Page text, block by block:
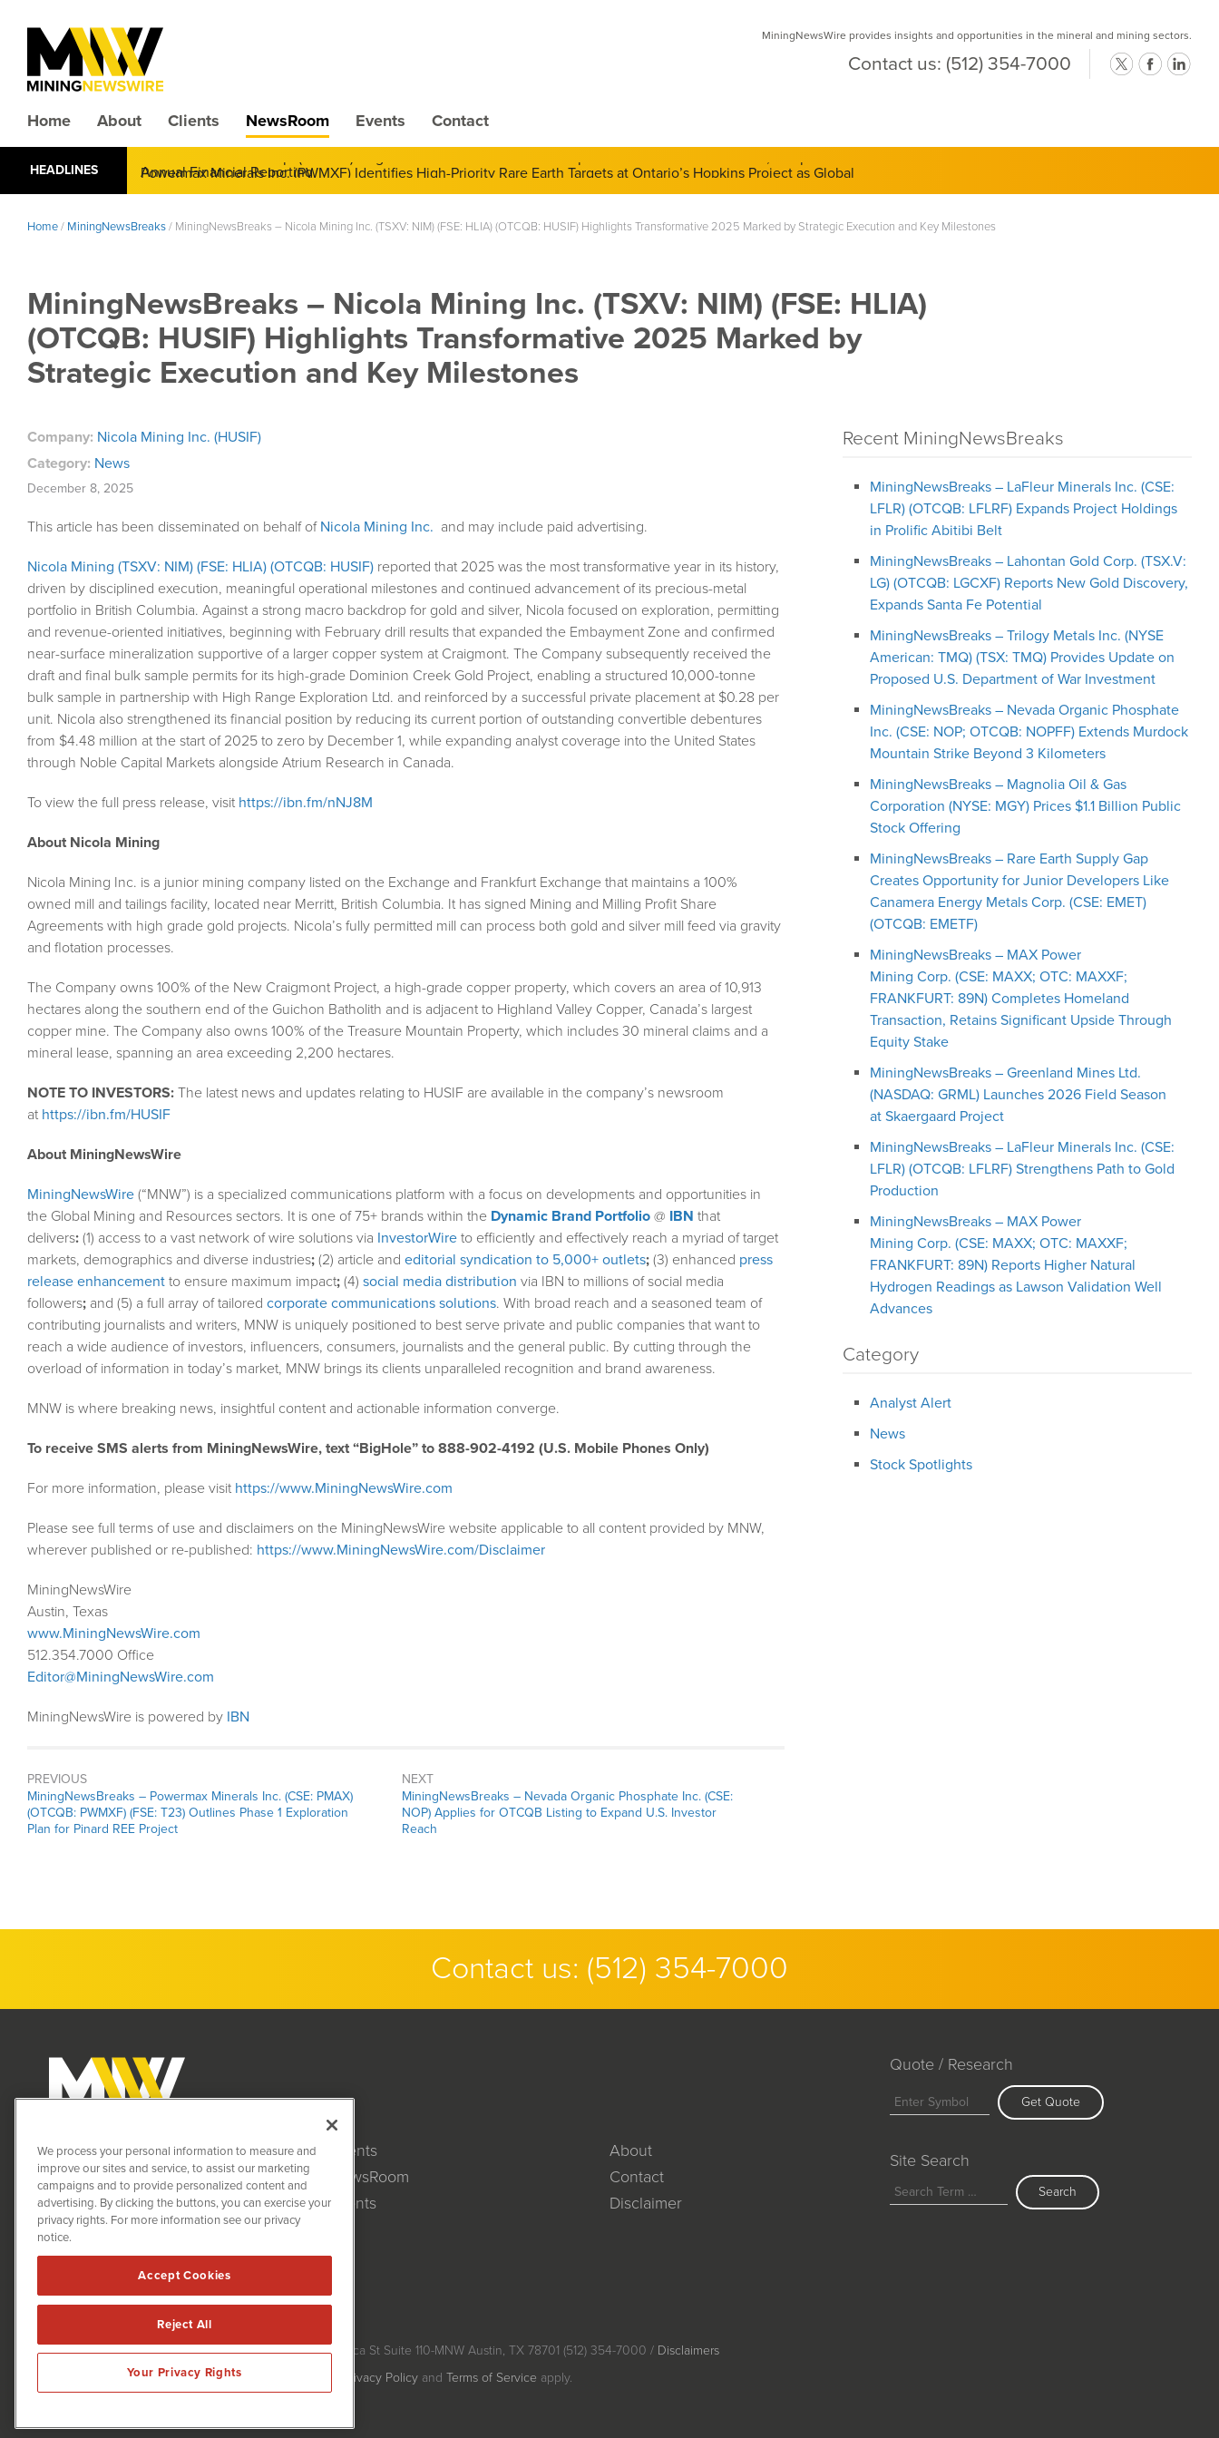
MiningNewsWire provides insights and opportunities in the mineral and mining sectors.
Contact us: (512) 354-7000
Home About Clients NewsRoom Events Contact
HEADLINES
CMX Gold & Silver Corp. (CXXMF) Cognizant of Derivatives and Its Impact on Gold and Silver Prices; Adopts Semi-
Annual Financial Reporting
Home/ MiningNewsBreaks/ MiningNewsBreaks – Nicola Mining Inc. (TSXV: NIM) (FSE: HLIA) (OTCQB: HUSIF) Highlights Transformative 2025 Marked by Strategic Execution and Key Milestones
MiningNewsBreaks – Nicola Mining Inc. (TSXV: NIM) (FSE: HLIA)
(OTCQB: HUSIF) Highlights Transformative 2025 Marked by
Strategic Execution and Key Milestones
Company: Nicola Mining Inc. (HUSIF)
Category: News
December 8, 2025
This article has been disseminated on behalf of Nicola Mining Inc. and may include paid advertising.
Nicola Mining (TSXV: NIM) (FSE: HLIA) (OTCQB: HUSIF) reported that 2025 was the most transformative year in its history,
driven by disciplined execution, meaningful operational milestones and continued advancement of its precious-metal
portfolio in British Columbia. Against a strong macro backdrop for gold and silver, Nicola focused on exploration, permitting
and revenue-oriented initiatives, beginning with February drill results that expanded the Embayment Zone and confirmed
near-surface mineralization supportive of a larger copper system at Craigmont. The Company subsequently received the
draft and final bulk sample permits for its high-grade Dominion Creek Gold Project, enabling a structured 10,000-tonne
bulk sample in partnership with High Range Exploration Ltd. and reinforced by a successful private placement at $0.28 per
unit. Nicola also strengthened its financial position by reducing its current portion of outstanding convertible debentures
from $4.48 million at the start of 2025 to zero by December 1, while expanding analyst coverage into the United States
through Noble Capital Markets alongside Atrium Research in Canada.
To view the full press release, visit https://ibn.fm/nNJ8M
About Nicola Mining
Nicola Mining Inc. is a junior mining company listed on the Exchange and Frankfurt Exchange that maintains a 100%
owned mill and tailings facility, located near Merritt, British Columbia. It has signed Mining and Milling Profit Share
Agreements with high grade gold projects. Nicola’s fully permitted mill can process both gold and silver mill feed via gravity
and flotation processes.
The Company owns 100% of the New Craigmont Project, a high-grade copper property, which covers an area of 10,913
hectares along the southern end of the Guichon Batholith and is adjacent to Highland Valley Copper, Canada’s largest
copper mine. The Company also owns 100% of the Treasure Mountain Property, which includes 30 mineral claims and a
mineral lease, spanning an area exceeding 2,200 hectares.
NOTE TO INVESTORS: The latest news and updates relating to HUSIF are available in the company’s newsroom
at https://ibn.fm/HUSIF
About MiningNewsWire
MiningNewsWire (“MNW”) is a specialized communications platform with a focus on developments and opportunities in
the Global Mining and Resources sectors. It is one of 75+ brands within the Dynamic Brand Portfolio @ IBN that
delivers: (1) access to a vast network of wire solutions via InvestorWire to efficiently and effectively reach a myriad of target
markets, demographics and diverse industries; (2) article and editorial syndication to 5,000+ outlets; (3) enhanced press
release enhancement to ensure maximum impact; (4) social media distribution via IBN to millions of social media
followers; and (5) a full array of tailored corporate communications solutions. With broad reach and a seasoned team of
contributing journalists and writers, MNW is uniquely positioned to best serve private and public companies that want to
reach a wide audience of investors, influencers, consumers, journalists and the general public. By cutting through the
overload of information in today’s market, MNW brings its clients unparalleled recognition and brand awareness.
MNW is where breaking news, insightful content and actionable information converge.
To receive SMS alerts from MiningNewsWire, text “BigHole” to 888-902-4192 (U.S. Mobile Phones Only)
For more information, please visit https://www.MiningNewsWire.com
Please see full terms of use and disclaimers on the MiningNewsWire website applicable to all content provided by MNW,
wherever published or re-published: https://www.MiningNewsWire.com/Disclaimer
MiningNewsWire
Austin, Texas
www.MiningNewsWire.com
512.354.7000 Office
Editor@MiningNewsWire.com
MiningNewsWire is powered by IBN
PREVIOUS
MiningNewsBreaks – Powermax Minerals Inc. (CSE: PMAX)
(OTCQB: PWMXF) (FSE: T23) Outlines Phase 1 Exploration
Plan for Pinard REE Project
NEXT
MiningNewsBreaks – Nevada Organic Phosphate Inc. (CSE:
NOP) Applies for OTCQB Listing to Expand U.S. Investor
Reach
Recent MiningNewsBreaks
MiningNewsBreaks – LaFleur Minerals Inc. (CSE:
LFLR) (OTCQB: LFLRF) Expands Project Holdings
in Prolific Abitibi Belt
MiningNewsBreaks – Lahontan Gold Corp. (TSX.V:
LG) (OTCQB: LGCXF) Reports New Gold Discovery,
Expands Santa Fe Potential
MiningNewsBreaks – Trilogy Metals Inc. (NYSE
American: TMQ) (TSX: TMQ) Provides Update on
Proposed U.S. Department of War Investment
MiningNewsBreaks – Nevada Organic Phosphate
Inc. (CSE: NOP; OTCQB: NOPFF) Extends Murdock
Mountain Strike Beyond 3 Kilometers
MiningNewsBreaks – Magnolia Oil & Gas
Corporation (NYSE: MGY) Prices $1.1 Billion Public
Stock Offering
MiningNewsBreaks – Rare Earth Supply Gap
Creates Opportunity for Junior Developers Like
Canamera Energy Metals Corp. (CSE: EMET)
(OTCQB: EMETF)
MiningNewsBreaks – MAX Power
Mining Corp. (CSE: MAXX; OTC: MAXXF;
FRANKFURT: 89N) Completes Homeland
Transaction, Retains Significant Upside Through
Equity Stake
MiningNewsBreaks – Greenland Mines Ltd.
(NASDAQ: GRML) Launches 2026 Field Season
at Skaergaard Project
MiningNewsBreaks – LaFleur Minerals Inc. (CSE:
LFLR) (OTCQB: LFLRF) Strengthens Path to Gold
Production
MiningNewsBreaks – MAX Power
Mining Corp. (CSE: MAXX; OTC: MAXXF;
FRANKFURT: 89N) Reports Higher Natural
Hydrogen Readings as Lawson Validation Well
Advances
Category
Analyst Alert
News
Stock Spotlights
Contact us: (512) 354-7000
MiningNewsWire (MNW)
1108 Lavaca St
Suite 110-MNW
Austin, TX 78701
(512) 354-7000
Clients
NewsRoom
Events
About
Contact
Disclaimer
Quote / Research
Get Quote
Site Search
Search
MiningNewsWire is powered by
Copyright ©2020 - 2026. MiningNewsWire / 1108 Lavaca St Suite 110-MNW Austin, TX 78701 (512) 354-7000 / Disclaimers
Forms are protected by reCAPTCHA and the Google
Privacy Policyand Terms of Service apply.
We process your personal information to measure and
improve our sites and service, to assist our marketing
campaigns and to provide personalized content and
advertising. By clicking the buttons, you can exercise your
privacy rights. For more information see our privacy
notice.
Accept Cookies
Reject All
Your Privacy Rights